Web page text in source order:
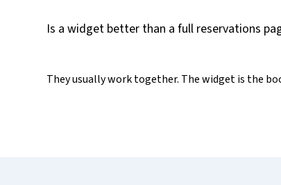
Is a widget better than a full reservations
They usually work together. The widget is the